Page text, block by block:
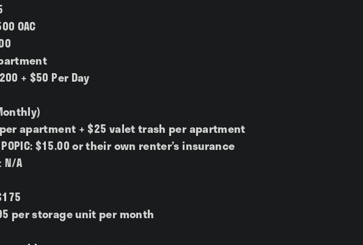
OAC
+ $50 Per Day
apartment + $25 valet trash per apartment
POPIC: $15.00 or their own renter’s insurance
N/A
per storage unit per month